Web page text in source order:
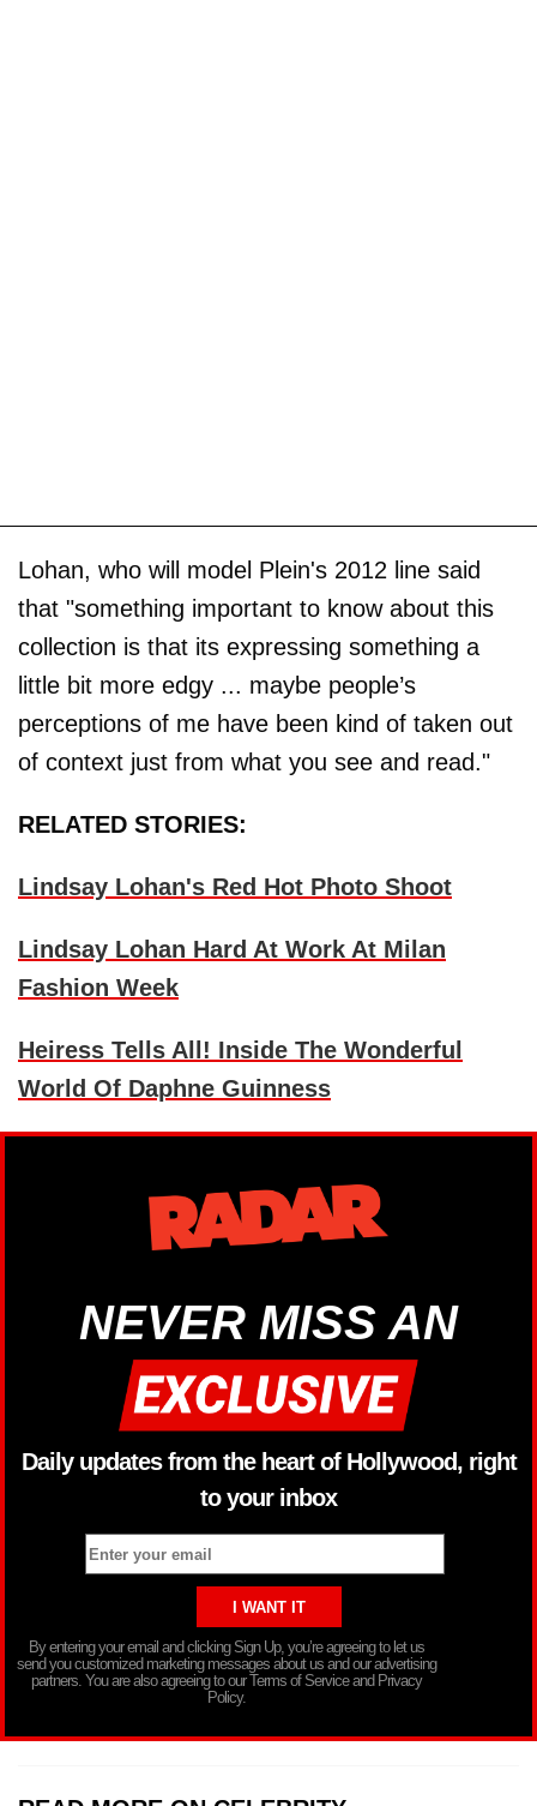
Lohan, who will model Plein's 2012 line said
that "something important to know about this
collection is that its expressing something a
little bit more edgy ... maybe people’s
perceptions of me have been kind of taken out
of context just from what you see and read."
RELATED STORIES:
Lindsay Lohan's Red Hot Photo Shoot
Lindsay Lohan Hard At Work At Milan
Fashion Week
Heiress Tells All! Inside The Wonderful
World Of Daphne Guinness
NEVER MISS AN
Daily updates from the heart of Hollywood, right
to your inbox
By entering your email and clicking Sign Up, you’re agreeing to let us
send you customized marketing messages about us and our advertising
partners. You are also agreeing to our Terms of Service and Privacy
Policy.